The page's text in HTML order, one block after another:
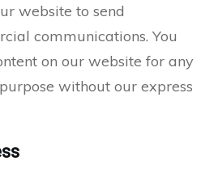
website to send
communications. You
on our website for any
without our express